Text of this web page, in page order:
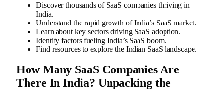
Discover thousands of SaaS companies thriving in
India.
Understand the rapid growth of India’s SaaS market.
Learn about key sectors driving SaaS adoption.
Identify factors fueling India’s SaaS boom.
Find resources to explore the Indian SaaS landscape.
How Many SaaS Companies Are
There In India? Unpacking the